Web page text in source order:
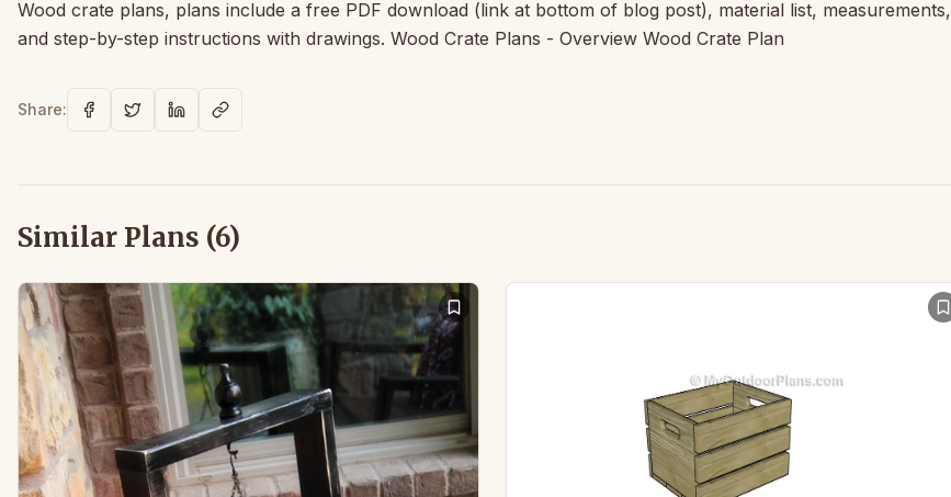
Wood crate plans, plans include a free PDF download (link at bottom of blog post), material list, measurements,
and step-by-step instructions with drawings. Wood Crate Plans - Overview Wood Crate Plan
Share:
Similar Plans (6)